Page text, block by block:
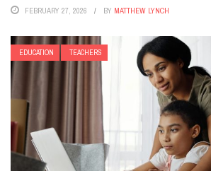
FEBRUARY 27, 2026 BY MATTHEW LYNCH
EDUCATION TEACHERS